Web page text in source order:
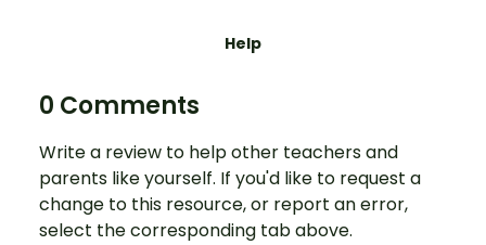
Help
0 Comments
Write a review to help other teachers and
parents like yourself. If you'd like to request a
change to this resource, or report an error,
select the corresponding tab above.